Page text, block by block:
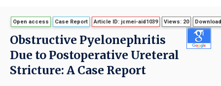
Open access Case Report Article ID: jcmei-aid1039 Views: 20
Obstructive Pyelonephritis
Due to Postoperative Ureteral
Stricture: A Case Report